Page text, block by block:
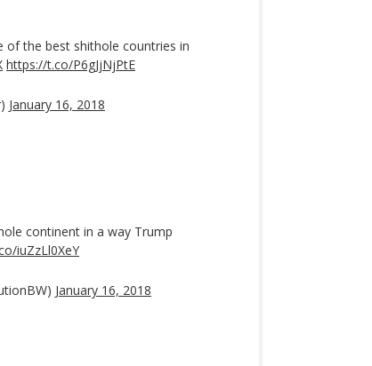
of the best shithole countries in
https://t.co/P6gJjNjPtE
January 16, 2018
continent in a way Trump
iuZzLl0XeY
January 16, 2018